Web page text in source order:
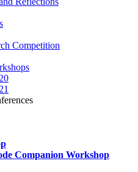
Competition
Companion Workshop